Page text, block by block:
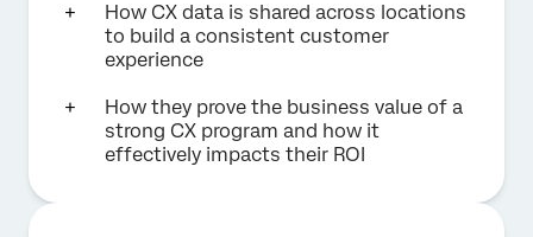
How CX data is shared across locations
to build a consistent customer
experience
How they prove the business value of a
strong CX program and how it
effectively impacts their ROI